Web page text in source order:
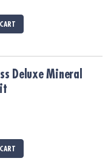
Deluxe Mineral